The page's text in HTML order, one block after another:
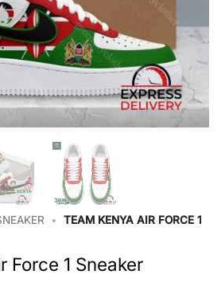
•
TEAM KENYA AIR FORCE 1
Force 1 Sneaker